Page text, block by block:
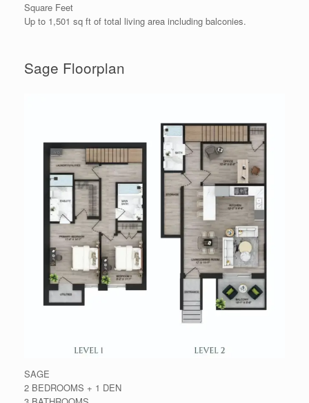
Square Feet
Up to 1,501 sq ft of total living area including balconies.
Sage Floorplan
SAGE
2 BEDROOMS + 1 DEN